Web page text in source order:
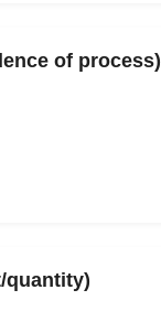
of process)
quantity)